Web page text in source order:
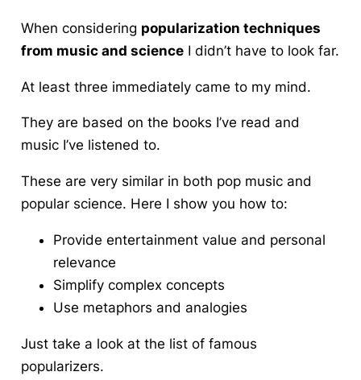
When considering popularization techniques
from music and scienceI didn’t have to look far.
At least three immediately came to my mind.
They are based on the books I’ve read and
music I’ve listened to.
These are very similar in both pop music and
popular science. Here I show you how to:
Provide entertainment value and personal
relevance
Simplify complex concepts
Use metaphors and analogies
Just take a look at the list of famous
popularizers.